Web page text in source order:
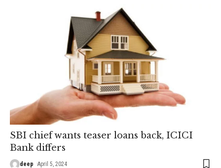
SBI chief wants teaser loans back, ICICI
Bank differs
deep April 5, 2024